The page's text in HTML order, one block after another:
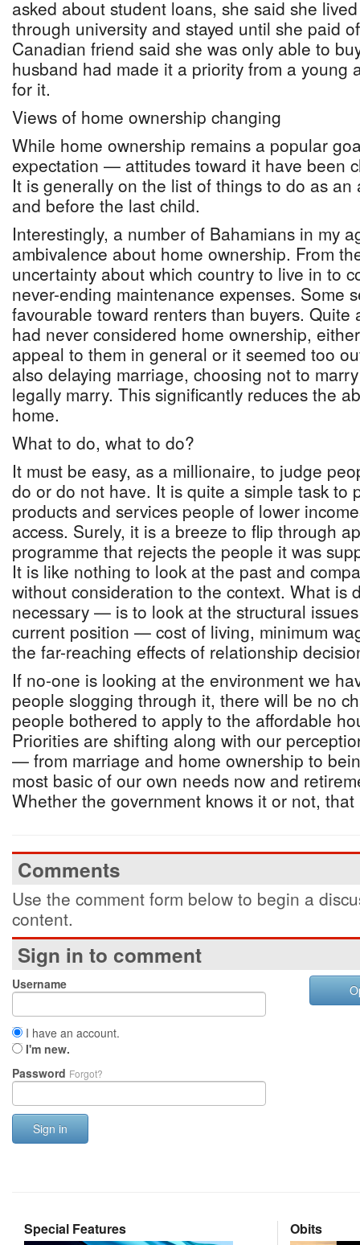
asked about student loans, she said she
through university and stayed until she paid
Canadian friend said she was only able to
husband had made it a priority from a young
for it.
Views of home ownership changing
While home ownership remains a popular
expectation — attitudes toward it have been
It is generally on the list of things to do as
and before the last child.
Interestingly, a number of Bahamians in my
ambivalence about home ownership. From
uncertainty about which country to live in to
never-ending maintenance expenses. Some
favourable toward renters than buyers. Quite
had never considered home ownership,
appeal to them in general or it seemed too
also delaying marriage, choosing not to
legally marry. This significantly reduces the
home.
What to do, what to do?
It must be easy, as a millionaire, to judge
do or do not have. It is quite a simple task to
products and services people of lower
access. Surely, it is a breeze to flip through
programme that rejects the people it was
It is like nothing to look at the past and
without consideration to the context. What is
necessary — is to look at the structural
current position — cost of living, minimum
the far-reaching effects of relationship
If no-one is looking at the environment we
people slogging through it, there will be no
people bothered to apply to the affordable
Priorities are shifting along with our
— from marriage and home ownership to
most basic of our own needs now and
Whether the government knows it or not,
Comments
Use the comment form below to begin a
content.
Sign in to comment
Username
I have an account.
I'm new.
Password Forgot?
Sign in
Special Features Obits